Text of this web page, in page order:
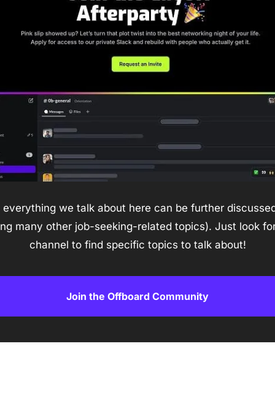
we talk about here can be further
many other job-seeking-related topics). Just look
channel to find specific topics to talk about!
Join the Offboard Community